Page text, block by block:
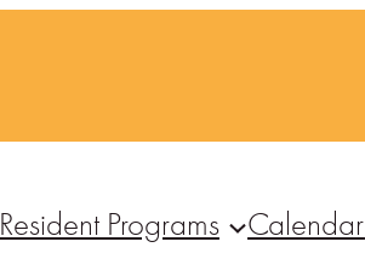
Resident Programs Calendar